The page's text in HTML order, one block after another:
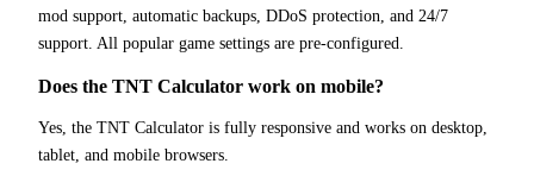
mod support, automatic backups, DDoS protection, and 24/7
support. All popular game settings are pre-configured.
Does the TNT Calculator work on mobile?
Yes, the TNT Calculator is fully responsive and works on desktop,
tablet, and mobile browsers.